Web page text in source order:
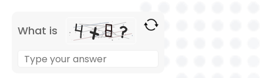
What is